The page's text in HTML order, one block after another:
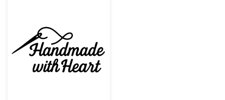
Handmade with Heart Sewing Needle